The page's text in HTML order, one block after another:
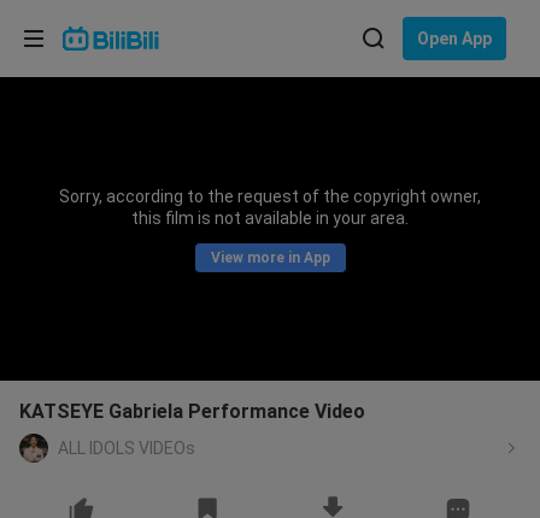
Open App
Sorry, according to the request of the copyright owner,
this film is not available in your area.
View more in App
KATSEYE Gabriela Performance Video
ALL IDOLS VIDEOs
Choose your language